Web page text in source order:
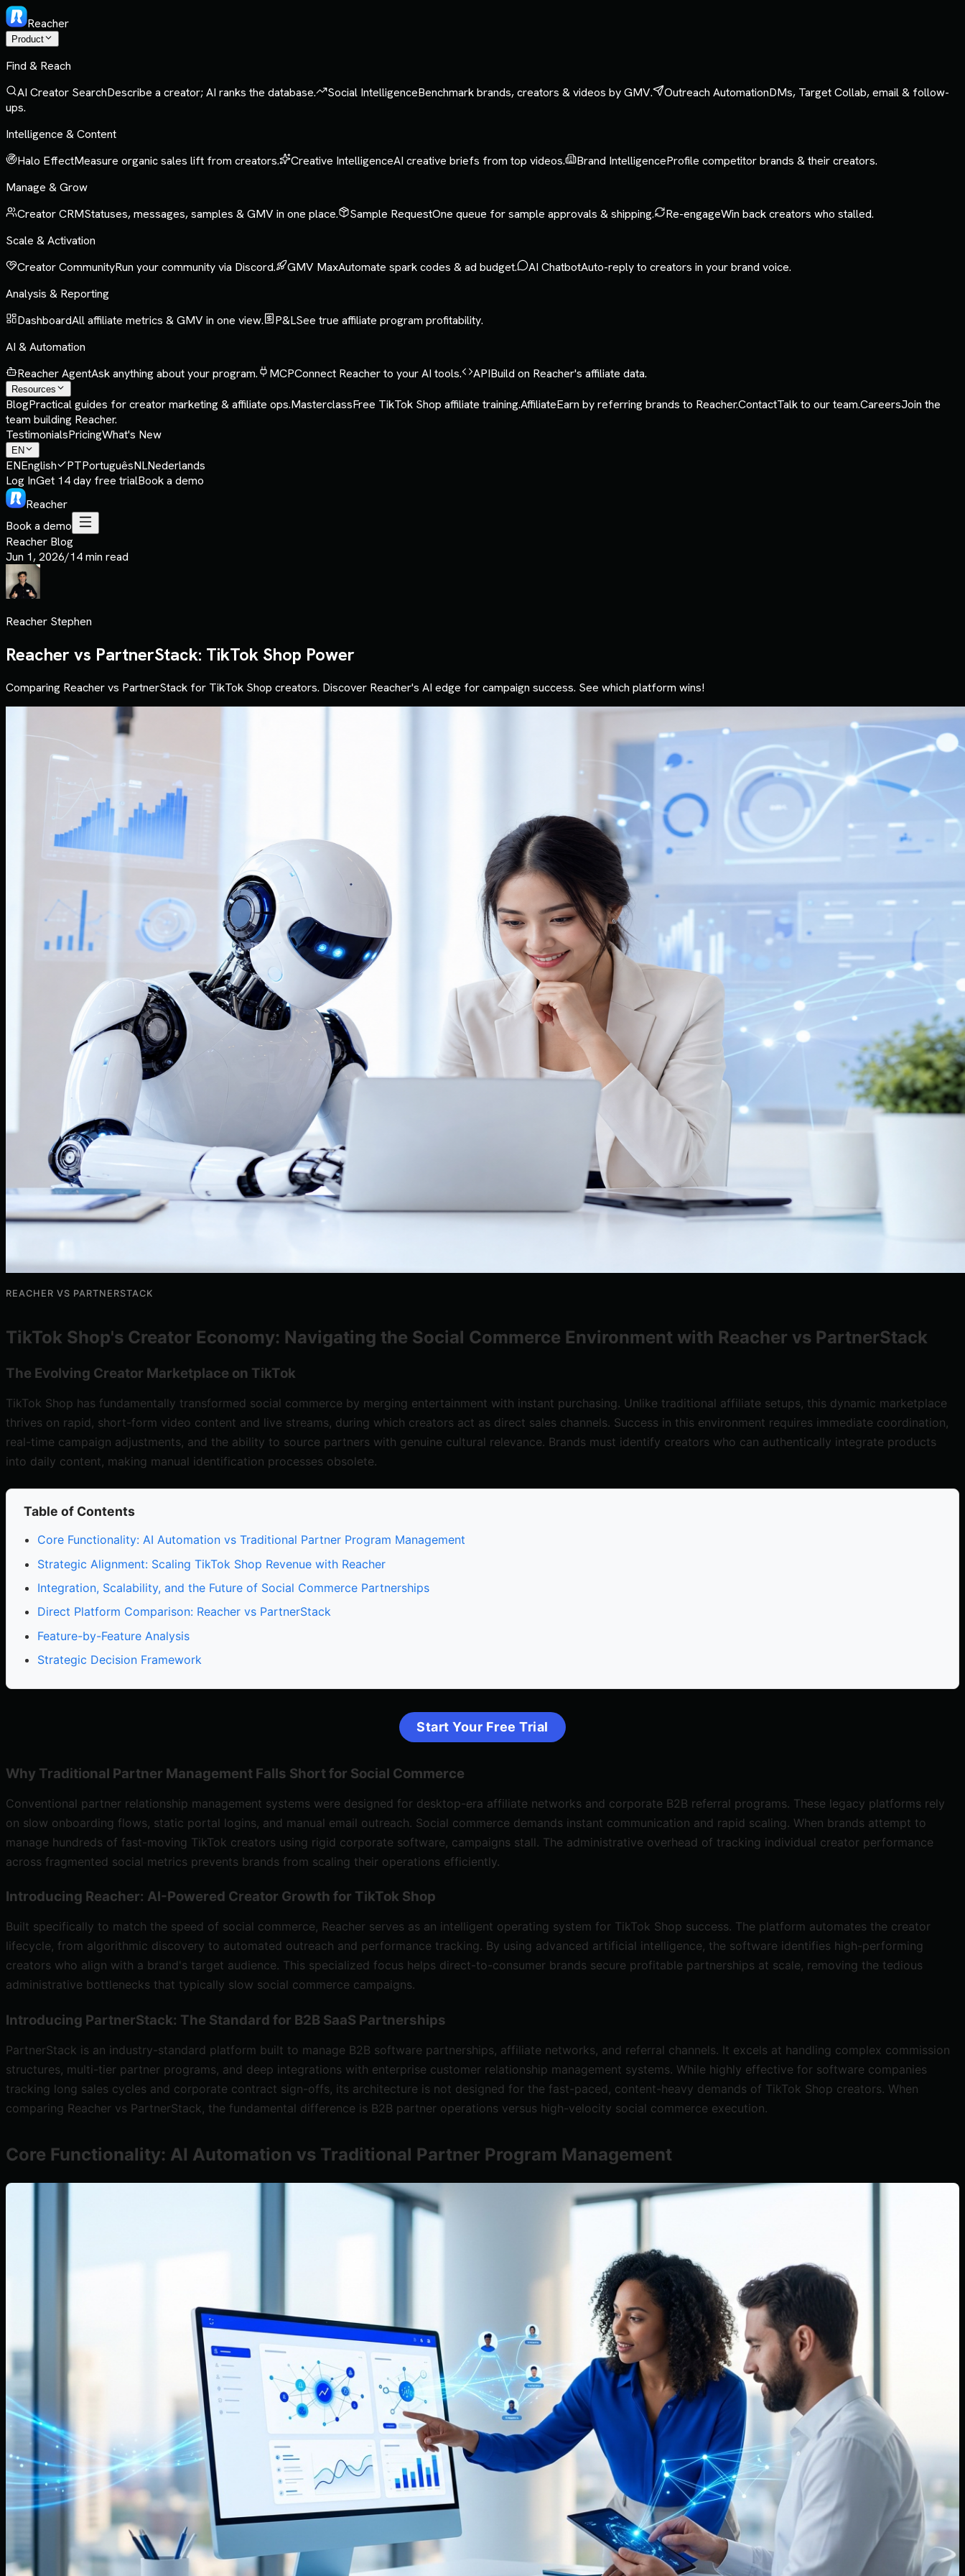
Reacher
Product
Find & Reach
AI Creator SearchDescribe a creator; AI ranks the database. Social IntelligenceBenchmark brands, creators & videos by GMV. Outreach AutomationDMs, Target Collab, email & follow-
ups.
Intelligence & Content
Halo EffectMeasure organic sales lift from creators. Creative IntelligenceAI creative briefs from top videos. Brand IntelligenceProfile competitor brands & their creators.
Manage & Grow
Creator CRMStatuses, messages, samples & GMV in one place. Sample RequestOne queue for sample approvals & shipping. Re-engageWin back creators who stalled.
Scale & Activation
Creator CommunityRun your community via Discord. GMV MaxAutomate spark codes & ad budget. AI ChatbotAuto-reply to creators in your brand voice.
Analysis & Reporting
DashboardAll affiliate metrics & GMV in one view. P&LSee true affiliate program profitability.
AI & Automation
Reacher AgentAsk anything about your program. MCPConnect Reacher to your AI tools. APIBuild on Reacher's affiliate data.
Resources
BlogPractical guides for creator marketing & affiliate ops.MasterclassFree TikTok Shop affiliate training.AffiliateEarn by referring brands to Reacher.ContactTalk to our team.CareersJoin the
team building Reacher.
TestimonialsPricingWhat's New
EN
ENEnglish PTPortuguêsNLNederlands
Log InGet 14 day free trialBook a demo
Reacher
Book a demo
Reacher Blog
Jun 1, 2026/14 min read
Reacher Stephen
Reacher vs PartnerStack: TikTok Shop Power
Comparing Reacher vs PartnerStack for TikTok Shop creators. Discover Reacher's AI edge for campaign success. See which platform wins!
REACHER VS PARTNERSTACK
TikTok Shop's Creator Economy: Navigating the Social Commerce Environment with Reacher vs PartnerStack
The Evolving Creator Marketplace on TikTok
TikTok Shop has fundamentally transformed social commerce by merging entertainment with instant purchasing. Unlike traditional affiliate setups, this dynamic marketplace
thrives on rapid, short-form video content and live streams, during which creators act as direct sales channels. Success in this environment requires immediate coordination,
real-time campaign adjustments, and the ability to source partners with genuine cultural relevance. Brands must identify creators who can authentically integrate products
into daily content, making manual identification processes obsolete.
Table of Contents
Core Functionality: AI Automation vs Traditional Partner Program Management
Strategic Alignment: Scaling TikTok Shop Revenue with Reacher
Integration, Scalability, and the Future of Social Commerce Partnerships
Direct Platform Comparison: Reacher vs PartnerStack
Feature-by-Feature Analysis
Strategic Decision Framework
Start Your Free Trial
Why Traditional Partner Management Falls Short for Social Commerce
Conventional partner relationship management systems were designed for desktop-era affiliate networks and corporate B2B referral programs. These legacy platforms rely
on slow onboarding flows, static portal logins, and manual email outreach. Social commerce demands instant communication and rapid scaling. When brands attempt to
manage hundreds of fast-moving TikTok creators using rigid corporate software, campaigns stall. The administrative overhead of tracking individual creator performance
across fragmented social metrics prevents brands from scaling their operations efficiently.
Introducing Reacher: AI-Powered Creator Growth for TikTok Shop
Built specifically to match the speed of social commerce, Reacher serves as an intelligent operating system for TikTok Shop success. The platform automates the creator
lifecycle, from algorithmic discovery to automated outreach and performance tracking. By using advanced artificial intelligence, the software identifies high-performing
creators who align with a brand's target audience. This specialized focus helps direct-to-consumer brands secure profitable partnerships at scale, removing the tedious
administrative bottlenecks that typically slow social commerce campaigns.
Introducing PartnerStack: The Standard for B2B SaaS Partnerships
PartnerStack is an industry-standard platform built to manage B2B software partnerships, affiliate networks, and referral channels. It excels at handling complex commission
structures, multi-tier partner programs, and deep integrations with enterprise customer relationship management systems. While highly effective for software companies
tracking long sales cycles and corporate contract sign-offs, its architecture is not designed for the fast-paced, content-heavy demands of TikTok Shop creators. When
comparing Reacher vs PartnerStack, the fundamental difference is B2B partner operations versus high-velocity social commerce execution.
Core Functionality: AI Automation vs Traditional Partner Program Management